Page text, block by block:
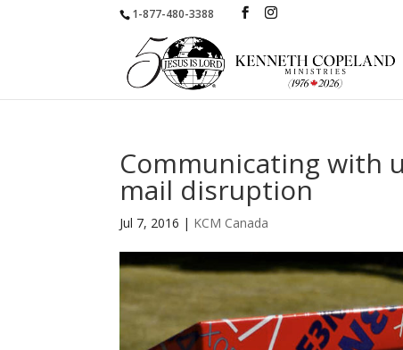
1-877-480-3388
Communicating with
mail disruption
Jul 7, 2016 | KCM Canada